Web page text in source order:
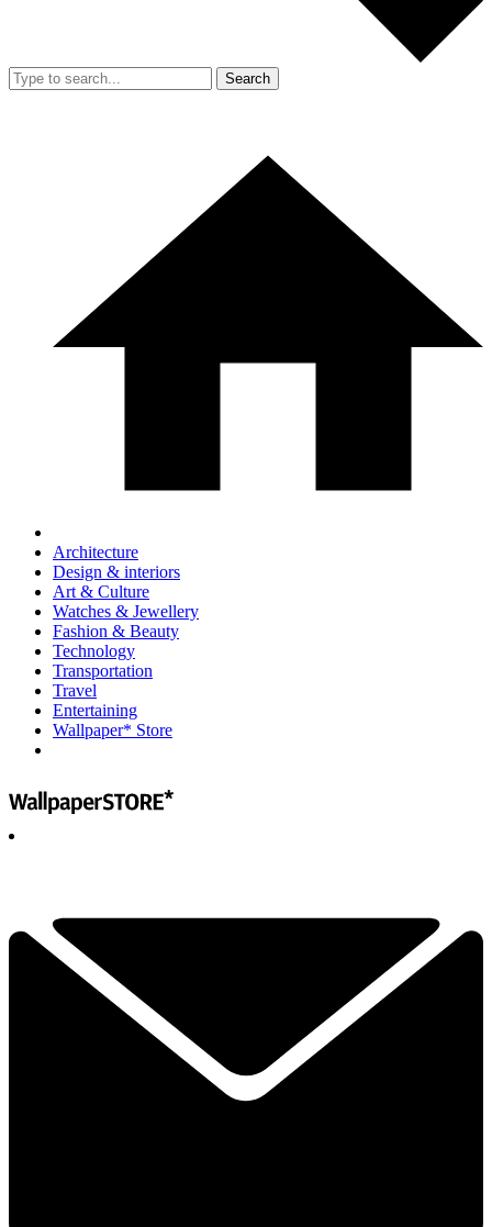
Search
Architecture
Design & interiors
Art & Culture
Watches & Jewellery
Fashion & Beauty
Technology
Transportation
Travel
Entertaining
Wallpaper* Store